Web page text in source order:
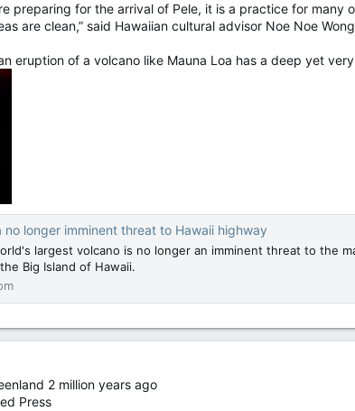
preparing for the arrival of Pele, it is a practice for
are clean,” said Hawaiian cultural advisor Noe Noe
eruption of a volcano like Mauna Loa has a deep yet
no longer imminent threat to Hawaii highway
largest volcano is no longer an imminent threat to the
Big Island of Hawaii.
2 million years ago
Press